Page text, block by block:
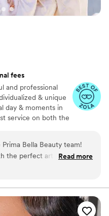
fees
and professional
& unique
day & moments in
service on both the
Bella Beauty team!
the perfect artist(s) for
dreams as first
stress-free experience
Read more